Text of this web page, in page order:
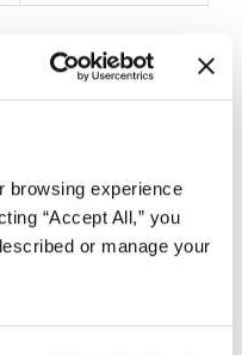
browsing experience
“Accept All,” you
or manage your